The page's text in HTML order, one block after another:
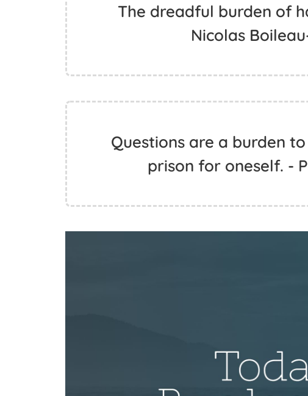
The dreadful burden of
Nicolas
Questions are a burden
prison for oneself. -